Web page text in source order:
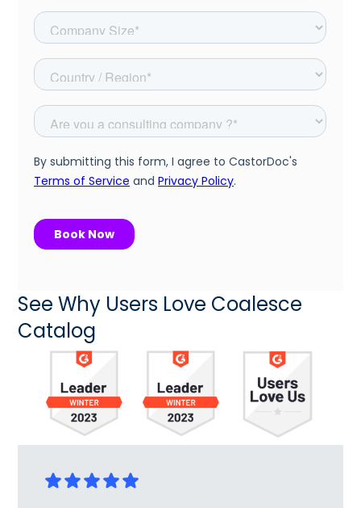
See Why Users Love Coalesce
Catalog